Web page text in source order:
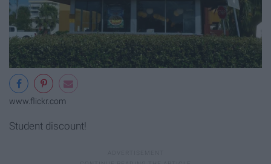
www.flickr.com
Student discount!